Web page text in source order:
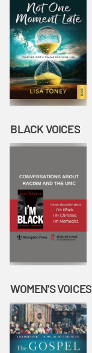
BLACK VOICES
WOMEN'S VOICES